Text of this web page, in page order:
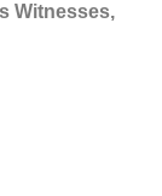
s Witnesses,